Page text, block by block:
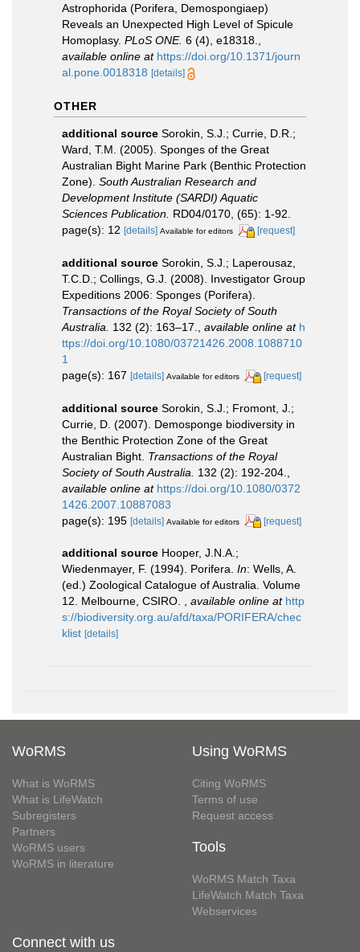
Astrophorida (Porifera, Demospongiaep)
Reveals an Unexpected High Level of Spicule
Homoplasy. PLoS ONE. 6 (4), e18318.
available online at https://doi.org/10.1371/journ
al.pone.0018318 [details]
OTHER
additional source Sorokin, S.J.; Currie, D.R.;
Ward, T.M. (2005). Sponges of the Great
Australian Bight Marine Park (Benthic Protection
Zone). South Australian Research and
Development Institute (SARDI) Aquatic
Sciences Publication. RD04/0170, (65): 1-92.
page(s): 12 [details] Available for editors [request]
additional source Sorokin, S.J.; Laperousaz,
T.C.D.; Collings, G.J. (2008). Investigator Group
Expeditions 2006: Sponges (Porifera).
Transactions of the Royal Society of South
Australia.
132 (2): 163–17. available online at h
ttps://doi.org/10.1080/03721426.2008.1088710
1
page(s): 167 [details] Available for editors [request]
additional source Sorokin, S.J.; Fromont, J.;
Currie, D. (2007). Demosponge biodiversity in
the Benthic Protection Zone of the Great
Australian Bight. Transactions of the Royal
Society of South Australia.
132 (2): 192-204.
available online at https://doi.org/10.1080/0372
1426.2007.10887083
page(s): 195 [details] Available for editors [request]
additional source Hooper, J.N.A.;
Wiedenmayer, F. (1994). Porifera. In: Wells, A.
(ed.) Zoological Catalogue of Australia. Volume
12. Melbourne, CSIRO. , available online at http
s://biodiversity.org.au/afd/taxa/PORIFERA/chec
klist [details]
WoRMS
What is WoRMS
What is LifeWatch
Subregisters
Partners
WoRMS users
WoRMS in literature
Using WoRMS
Citing WoRMS
Terms of use
Request access
Tools
WoRMS Match Taxa
LifeWatch Match Taxa
Webservices
Connect with us